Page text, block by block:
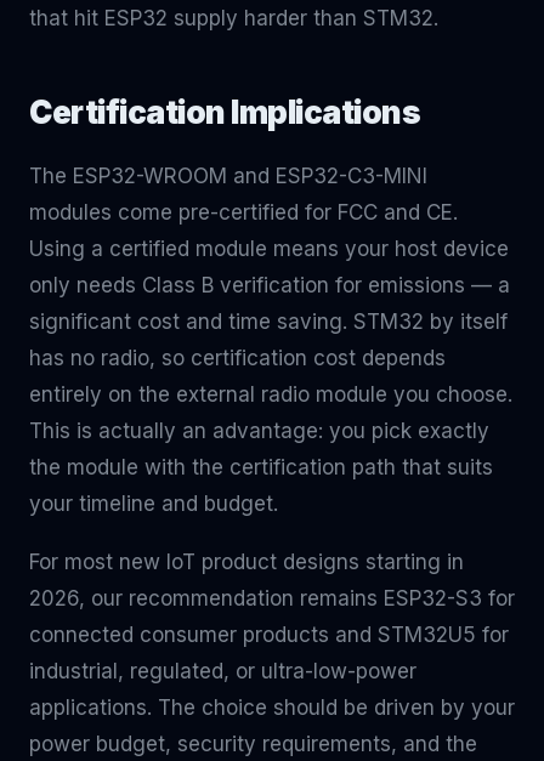
that hit ESP32 supply harder than STM32.
Certification Implications
The ESP32-WROOM and ESP32-C3-MINI
modules come pre-certified for FCC and CE.
Using a certified module means your host device
only needs Class B verification for emissions — a
significant cost and time saving. STM32 by itself
has no radio, so certification cost depends
entirely on the external radio module you choose.
This is actually an advantage: you pick exactly
the module with the certification path that suits
your timeline and budget.
For most new IoT product designs starting in
2026, our recommendation remains ESP32-S3 for
connected consumer products and STM32U5 for
industrial, regulated, or ultra-low-power
applications. The choice should be driven by your
power budget, security requirements, and the